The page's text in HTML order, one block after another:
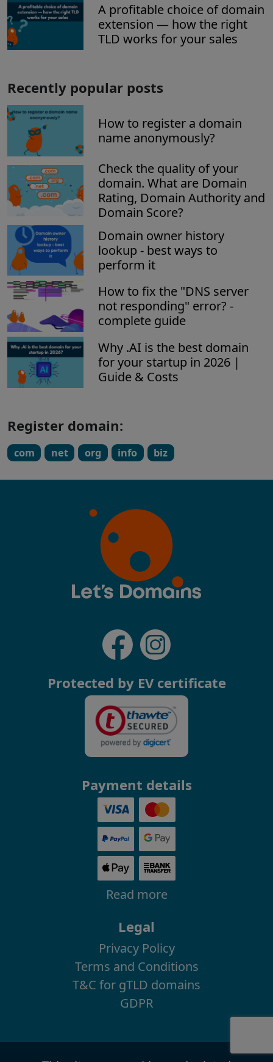
A profitable choice of domain
extension — how the right
TLD works for your sales
Recently popular posts
How to register a domain
name anonymously?
Check the quality of your
domain. What are Domain
Rating, Domain Authority and
Domain Score?
Domain owner history
lookup - best ways to
perform it
How to fix the "DNS server
not responding" error? -
complete guide
Why .AI is the best domain
for your startup in 2026 |
Guide & Costs
Register domain:
com net org info biz
Protected by EV certificate
Payment details
Read more
Legal
Privacy Policy
Terms and Conditions
T&C for gTLD domains
GDPR